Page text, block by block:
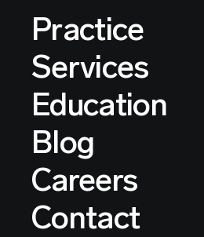
Practice
Services
Education
Blog
Careers
Contact